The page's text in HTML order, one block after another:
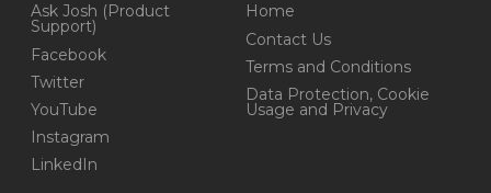
Ask Josh (Product
Support)
Facebook
Twitter
YouTube
Instagram
LinkedIn
Home
Contact Us
Terms and Conditions
Data Protection, Cookie
Usage and Privacy